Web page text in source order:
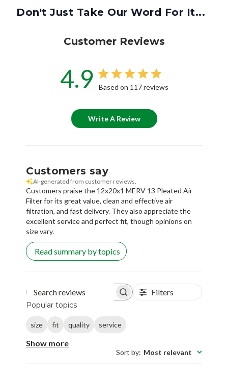
Don't Just Take Our Word For It...
Customer Reviews
4.9 Based on 117 reviews
Write A Review
Customers say
AI-generated from customer reviews.
Customers praise the 12x20x1 MERV 13 Pleated Air
Filter for its great value, clean and effective air
filtration, and fast delivery. They also appreciate the
excellent service and perfect fit, though opinions on
size vary.
Read summary by topics
Search reviews Filters
Popular topics
size fit quality service
Show more
Sort by: Most relevant